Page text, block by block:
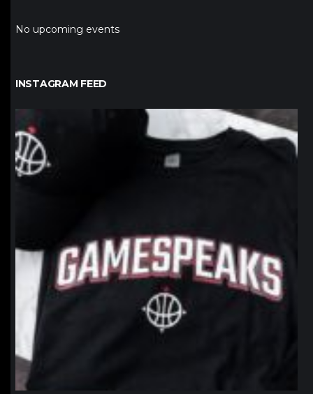
No upcoming events
INSTAGRAM FEED
northpolehoops